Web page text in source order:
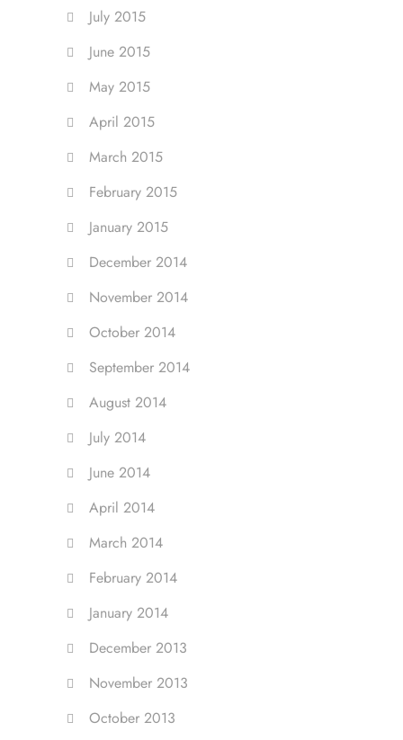
July 2015
June 2015
May 2015
April 2015
March 2015
February 2015
January 2015
December 2014
November 2014
October 2014
September 2014
August 2014
July 2014
June 2014
April 2014
March 2014
February 2014
January 2014
December 2013
November 2013
October 2013